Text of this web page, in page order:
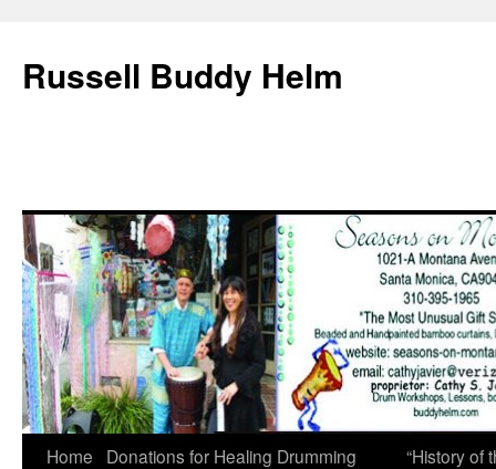
Russell Buddy Helm
Home
Donations for Healing Drumming
“History of